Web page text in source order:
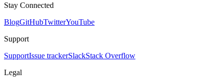
Stay Connected
BlogGitHubTwitterYouTube
Support
SupportIssue trackerSlackStack Overflow
Legal